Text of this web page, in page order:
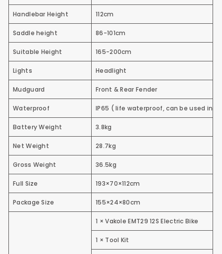
Handlebar Height 112cm
Saddle height 86-101cm
Suitable Height 165-200cm
Lights Headlight
Mudguard Front & Rear Fender
Waterproof IP65 ( life waterproof, can be used in
Battery Weight 3.8kg
Net Weight 28.7kg
Gross Weight 36.5kg
Full Size 193×70×112cm
Package Size 155×24×80cm
1 × Vakole EMT29 12S Electric Bike
1 × Tool Kit